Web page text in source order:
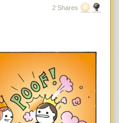
2 Shares